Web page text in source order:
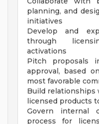
planning, and
initiatives
Develop and
through
activations
Pitch proposals
approval, based
most favorable
Build relationships
licensed products
Govern internal
process for